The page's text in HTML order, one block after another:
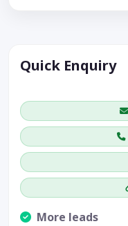
Quick Enquiry
More leads